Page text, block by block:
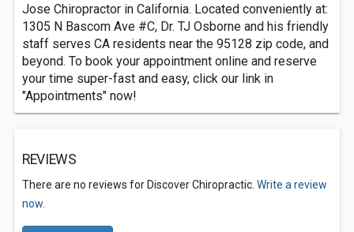
Jose Chiropractor in California. Located conveniently at:
1305 N Bascom Ave #C, Dr. TJ Osborne and his friendly
staff serves CA residents near the 95128 zip code, and
beyond. To book your appointment online and reserve
your time super-fast and easy, click our link in
"Appointments" now!
REVIEWS
There are no reviews for Discover Chiropractic. Write a review
now.